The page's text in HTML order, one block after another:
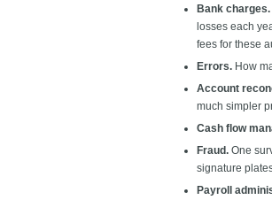
Bank charges.
losses each
fees for these
Errors. How
Account
much simpler
Cash flow
Fraud. One
signature
Payroll